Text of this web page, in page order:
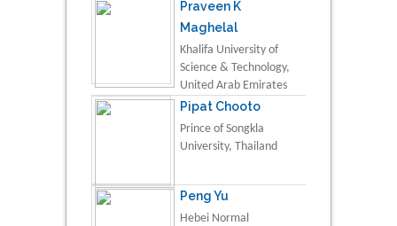
Praveen K
Maghelal
Khalifa University of
Science & Technology,
United Arab Emirates
Pipat Chooto
Prince of Songkla
University, Thailand
Peng Yu
Hebei Normal